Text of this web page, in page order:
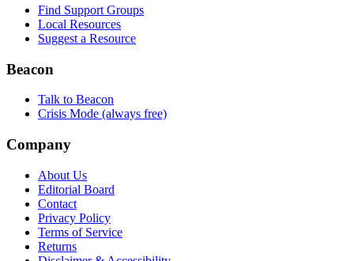
Find Support Groups
Local Resources
Suggest a Resource
Beacon
Talk to Beacon
Crisis Mode (always free)
Company
About Us
Editorial Board
Contact
Privacy Policy
Terms of Service
Returns